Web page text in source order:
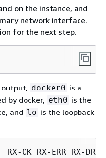
on the instance, and
network interface.
for the next step.
output, docker0 is a
by docker, eth0 is the
and lo is the loopback
RX-ERR RX-DRP